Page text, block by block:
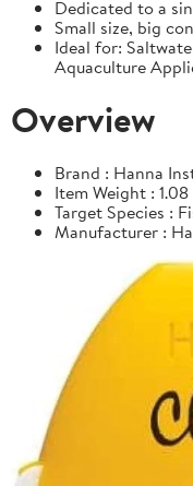
Dedicated to a
Small size, big
Ideal for:
Aquaculture
Overview
Brand : Hanna
Item Weight : 1.08
Target Species :
Manufacturer :